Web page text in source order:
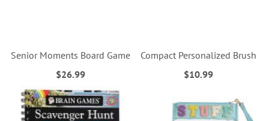
Senior Moments Board Game
$26.99
Compact Personalized Brush
$10.99